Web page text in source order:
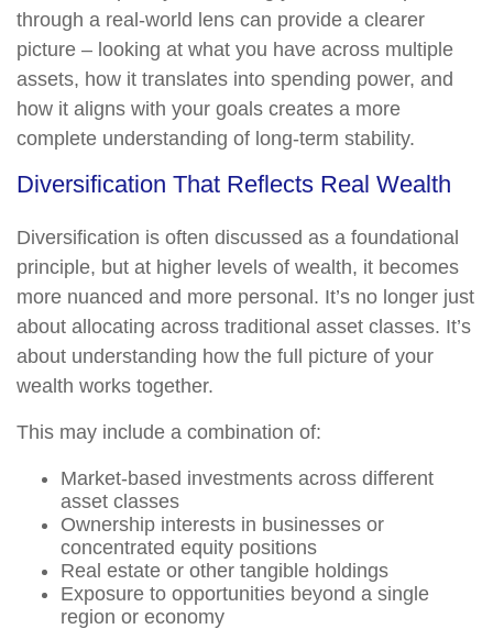
through a real-world lens can provide a clearer
picture – looking at what you have across multiple
assets, how it translates into spending power, and
how it aligns with your goals creates a more
complete understanding of long-term stability.
Diversification That Reflects Real Wealth
Diversification is often discussed as a foundational
principle, but at higher levels of wealth, it becomes
more nuanced and more personal. It’s no longer just
about allocating across traditional asset classes. It’s
about understanding how the full picture of your
wealth works together.
This may include a combination of:
Market-based investments across different
asset classes
Ownership interests in businesses or
concentrated equity positions
Real estate or other tangible holdings
Exposure to opportunities beyond a single
region or economy